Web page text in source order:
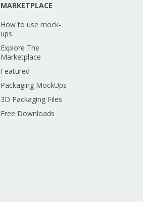
MARKETPLACE
How to use mock-
ups
Explore The
Marketplace
Featured
Packaging MockUps
3D Packaging Files
Free Downloads